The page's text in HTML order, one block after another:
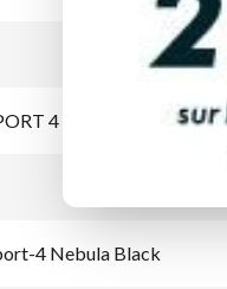
4
4 Nebula Black